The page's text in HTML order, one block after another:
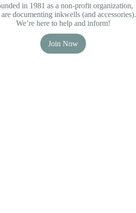
in 1981 as a non-profit organization,
documenting inkwells (and accessories).
We’re here to help and inform!
Join Now